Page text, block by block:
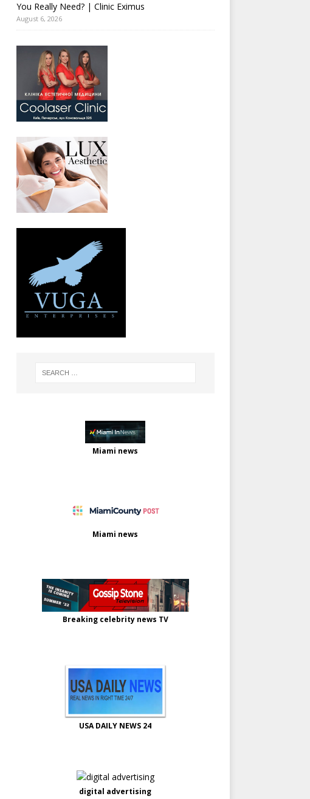
You Really Need? | Clinic Eximus
August 6, 2026
Miami news
Miami news
Breaking celebrity news TV
USA DAILY NEWS 24
digital advertising